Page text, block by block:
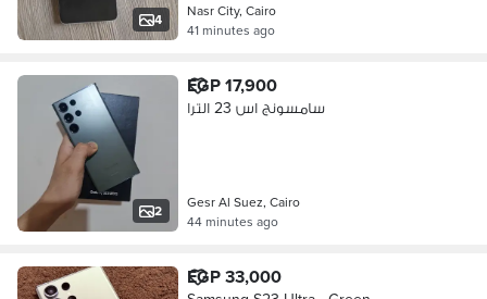
4
Nasr City, Cairo
41 minutes ago
2
EGP 17,900
سامسونج اس 23 الترا
Gesr Al Suez, Cairo
44 minutes ago
EGP 33,000